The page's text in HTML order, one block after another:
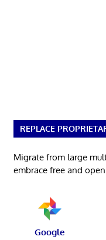
REPLACE
Migrate from large
embrace free and
Google